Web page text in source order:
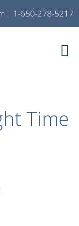
| 1-650-278-5217
Time